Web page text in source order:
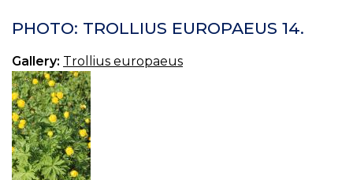
PHOTO: TROLLIUS EUROPAEUS 14.
Gallery: Trollius europaeus